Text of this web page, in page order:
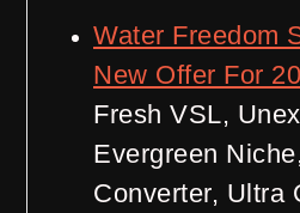
Water Freedom
New Offer For
Fresh VSL,
Evergreen
Converter, Ultra